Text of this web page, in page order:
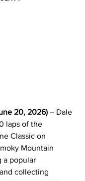
20, 2026) – Dale
laps of the
Classic on
Mountain
a popular
collecting